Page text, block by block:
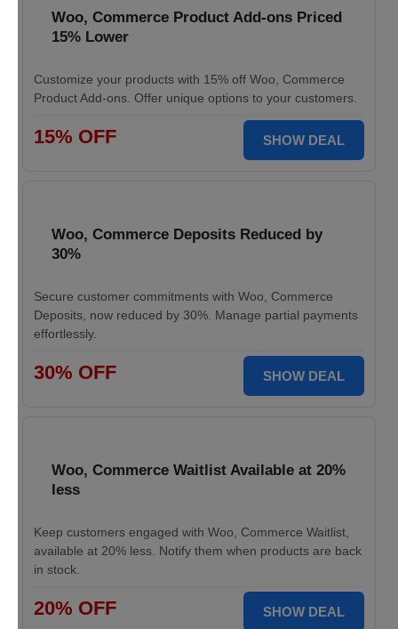
Woo, Commerce Product Add-ons Priced
15% Lower
Customize your products with 15% off Woo, Commerce
Product Add-ons. Offer unique options to your customers.
15% OFF SHOW DEAL
Woo, Commerce Deposits Reduced by
30%
Secure customer commitments with Woo, Commerce
Deposits, now reduced by 30%. Manage partial payments
effortlessly.
30% OFF SHOW DEAL
Woo, Commerce Waitlist Available at 20%
less
Keep customers engaged with Woo, Commerce Waitlist,
available at 20% less. Notify them when products are back
in stock.
20% OFF SHOW DEAL